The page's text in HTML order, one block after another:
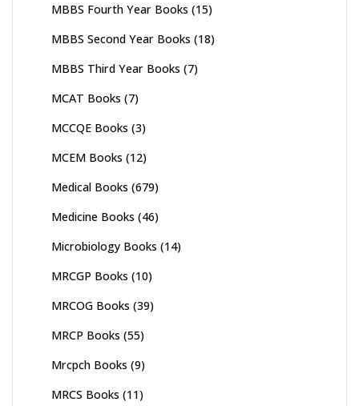
MBBS Fourth Year Books (15)
MBBS Second Year Books (18)
MBBS Third Year Books (7)
MCAT Books (7)
MCCQE Books (3)
MCEM Books (12)
Medical Books (679)
Medicine Books (46)
Microbiology Books (14)
MRCGP Books (10)
MRCOG Books (39)
MRCP Books (55)
Mrcpch Books (9)
MRCS Books (11)